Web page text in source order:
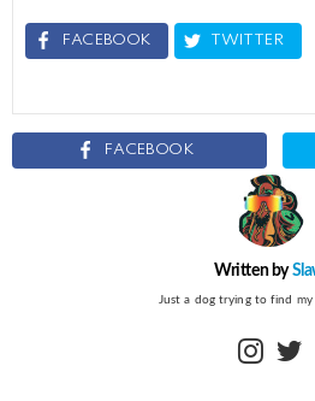
FACEBOOK TWITTER
FACEBOOK
Written by
Just a dog trying to find my
instagram